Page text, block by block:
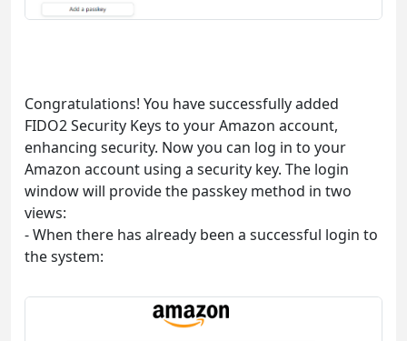
Congratulations! You have successfully added
FIDO2 Security Keys to your Amazon account,
enhancing security. Now you can log in to your
Amazon account using a security key. The login
window will provide the passkey method in two
views:
- When there has already been a successful login to
the system: